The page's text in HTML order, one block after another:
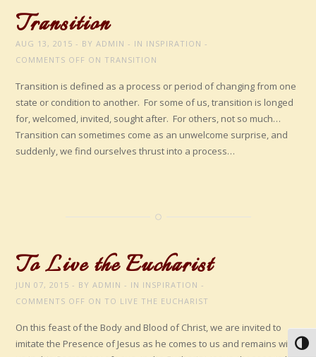
Transition
AUG 13, 2015 BYADMIN IN INSPIRATION
COMMENTS OFF ON TRANSITION
Transition is defined as a process or period of changing from one
state or condition to another. For some of us, transition is longed
for, welcomed, invited, sought after. For others, not so much…
Transition can sometimes come as an unwelcome surprise, and
suddenly, we find ourselves thrust into a process…
To Live the Eucharist
JUN 07, 2015 BYADMIN IN INSPIRATION
COMMENTS OFF ON TO LIVE THE EUCHARIST
On this feast of the Body and Blood of Christ, we are invited to
imitate the Presence of Jesus as he comes to us and remains with